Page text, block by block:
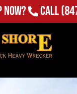
Now? Call